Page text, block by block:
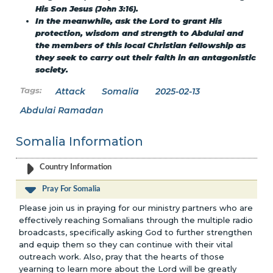
His Son Jesus(John 3:16).
In the meanwhile, ask the Lord to grant His
protection, wisdom and strength to Abdulai and
the members of this local Christian fellowship as
they seek to carry out their faith in an antagonistic
society.
Attack Somalia
2025-02-13
Abdulai Ramadan
Somalia Information
Country Information
Pray For Somalia
Please join us in praying for our ministry partners who are
effectively reaching Somalians through the multiple radio
broadcasts, specifically asking God to further strengthen
and equip them so they can continue with their vital
outreach work. Also, pray that the hearts of those
yearning to learn more about the Lord will be greatly